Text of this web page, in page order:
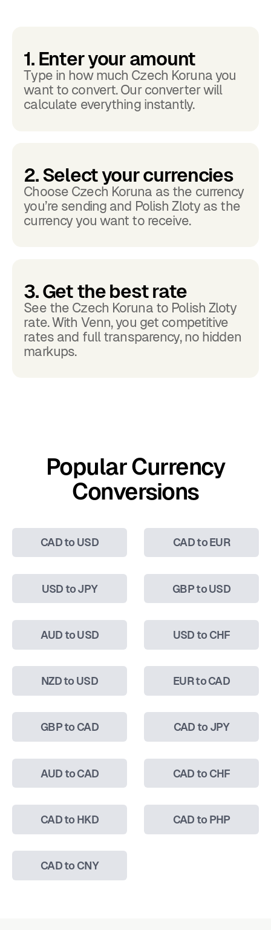
1. Enter your amount
Type in how much Czech Koruna you
want to convert. Our converter will
calculate everything instantly.
2. Select your currencies
Choose Czech Koruna as the currency
you’re sending and Polish Zloty as the
currency you want to receive.
3. Get the best rate
See the Czech Koruna to Polish Zloty
rate. With Venn, you get competitive
rates and full transparency, no hidden
markups.
Popular Currency
Conversions
CAD to USD CAD to EUR
USD to JPY GBP to USD
AUD to USD USD to CHF
NZD to USD EUR to CAD
GBP to CAD CAD to JPY
AUD to CAD CAD to CHF
CAD to HKD CAD to PHP
CAD to CNY